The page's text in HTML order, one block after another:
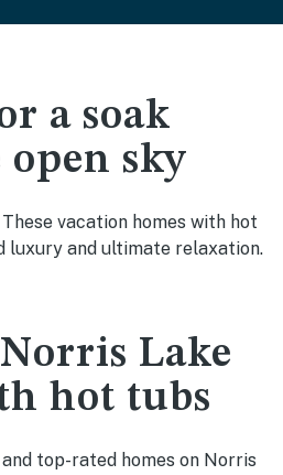
a soak
sky
vacation homes with hot
luxury and ultimate relaxation.
Lake
hot tubs
top-rated homes on Norris